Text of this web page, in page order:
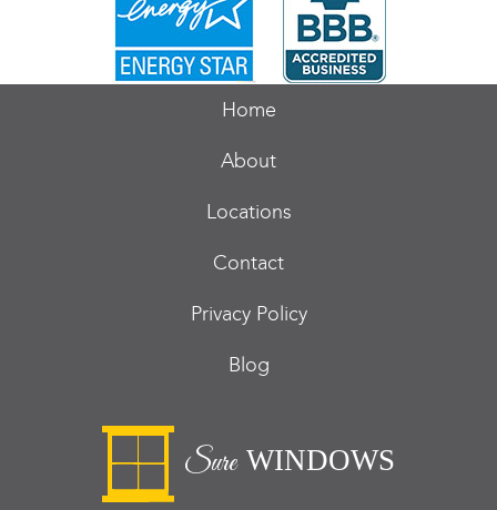
Home
About
Locations
Contact
Privacy Policy
Blog
SureWINDOWS